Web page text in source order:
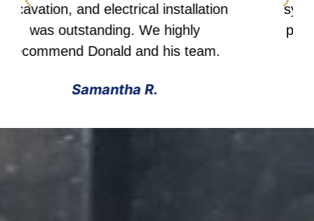
system setup was exceptional. The
pool deck construction and lighting
installation were flawless.
Michael T.